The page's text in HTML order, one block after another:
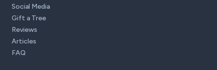
Social Media
Gift a Tree
Reviews
Articles
FAQ